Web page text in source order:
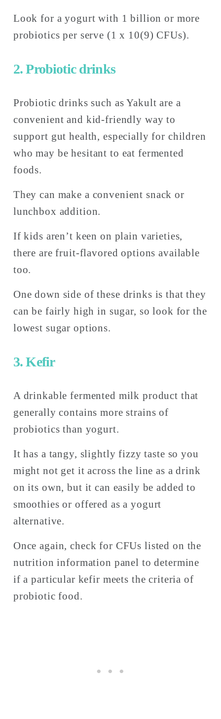
Look for a yogurt with 1 billion or more
probiotics per serve (1 x 10(9) CFUs).
2. Probiotic drinks
Probiotic drinks such as Yakult are a
convenient and kid-friendly way to
support gut health, especially for children
who may be hesitant to eat fermented
foods.
They can make a convenient snack or
lunchbox addition.
If kids aren’t keen on plain varieties,
there are fruit-flavored options available
too.
One down side of these drinks is that they
can be fairly high in sugar, so look for the
lowest sugar options.
3. Kefir
A drinkable fermented milk product that
generally contains more strains of
probiotics than yogurt.
It has a tangy, slightly fizzy taste so you
might not get it across the line as a drink
on its own, but it can easily be added to
smoothies or offered as a yogurt
alternative.
Once again, check for CFUs listed on the
nutrition information panel to determine
if a particular kefir meets the criteria of
probiotic food.